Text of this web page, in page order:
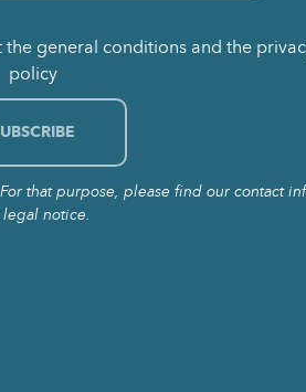
the general conditions and the
policy
that purpose, please find our contact
legal notice.